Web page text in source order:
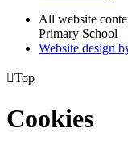
All website
Primary School
Website design
Top
Cookies